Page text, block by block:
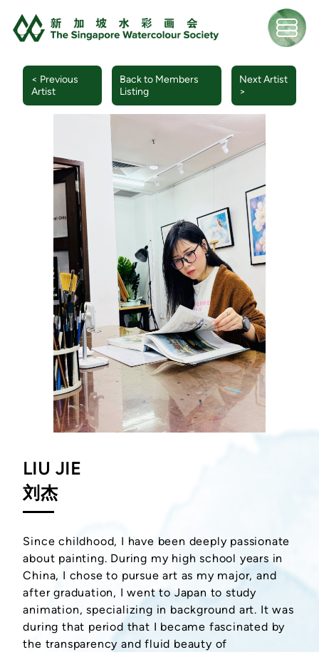
< Previous
Artist
Back to Members
Listing
Next Artist
>
LIU JIE
刘杰
Since childhood, I have been deeply passionate
about painting. During my high school years in
China, I chose to pursue art as my major, and
after graduation, I went to Japan to study
animation, specializing in background art. It was
during that period that I became fascinated by
the transparency and fluid beauty of